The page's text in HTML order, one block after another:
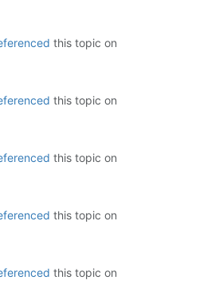
this topic on
this topic on
this topic on
this topic on
this topic on